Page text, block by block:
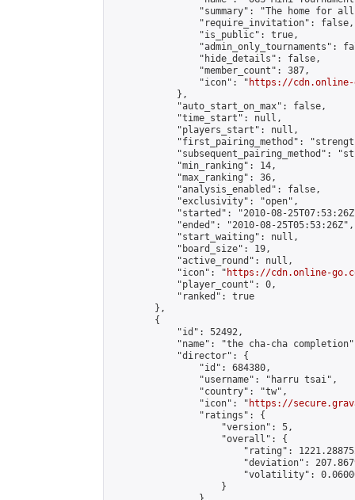
"summary": "The home for
                "require_invitation": false,
                "is_public": true,
"admin_only_tournaments":
                "hide_details": false,
                "member_count": 387,
                "icon": "
https://cdn.online-
            },
            "auto_start_on_max": false,
            "time_start": null,
            "players_start": null,
"first_pairing_method":
"subsequent_pairing_method":
            "min_ranking": 14,
            "max_ranking": 36,
            "analysis_enabled": false,
            "exclusivity": "open",
"started": "2010-08-
            "ended": "2010-08-25T05:53:26Z",
            "start_waiting": null,
            "board_size": 19,
            "active_round": null,
            "icon": "
https://cdn.online-
            "player_count": 0,
            "ranked": true
        },
        {
            "id": 52492,
"name": "the cha-cha
            "director": {
                "id": 684380,
                "username": "harru tsai",
                "country": "tw",
                "icon": "
https://
                "ratings": {
                    "version": 5,
                    "overall": {
"rating":
"deviation":
"volatility":
                    }